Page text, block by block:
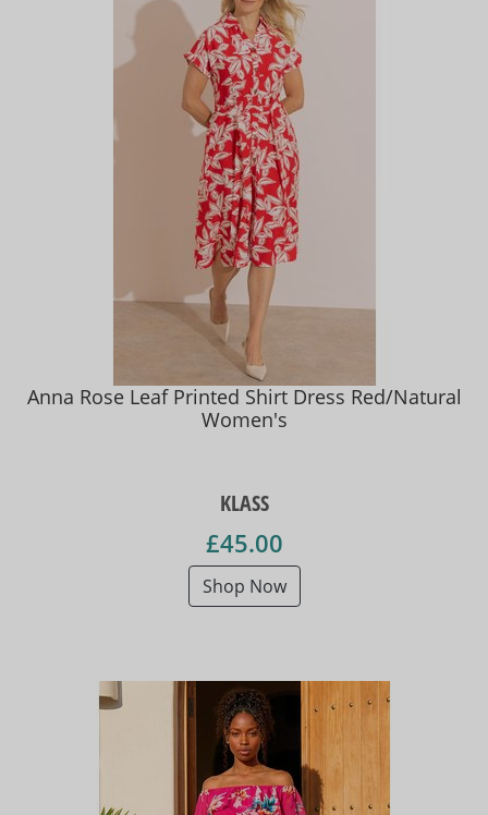
Anna Rose Leaf Printed Shirt Dress Red/Natural
Women's
KLASS
£45.00
Shop Now